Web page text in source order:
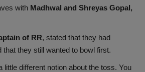
with Madhwal and Shreyas Gopal,
of RR, stated that they had
that they still wanted to bowl first.
little different notion about the toss. You